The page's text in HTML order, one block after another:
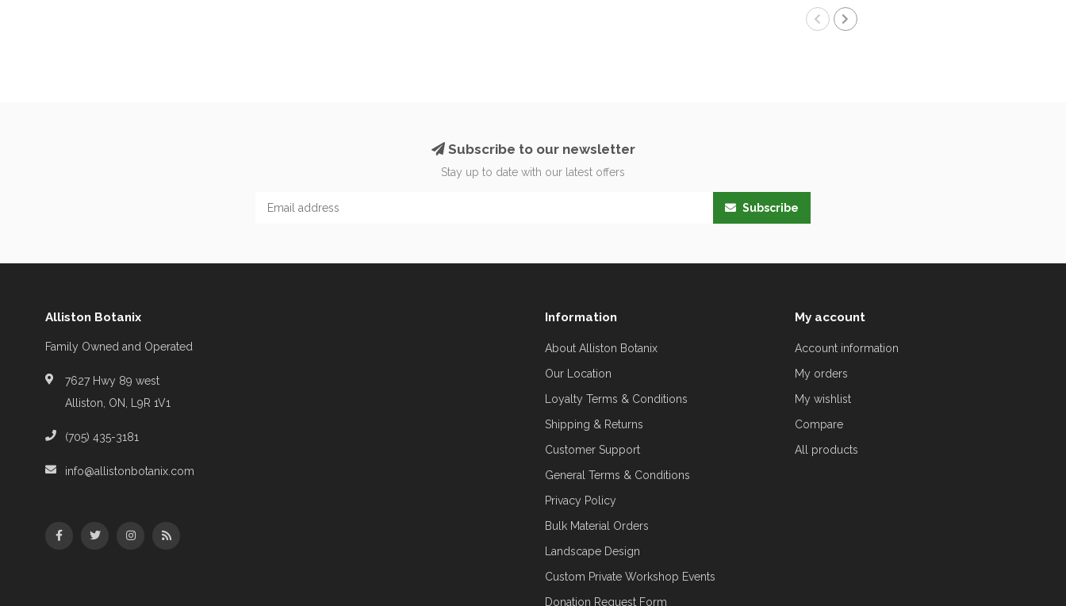
Subscribe to our newsletter
Stay up to date with our latest offers
Subscribe
Alliston Botanix
Family Owned and Operated
7627 Hwy 89 west
Alliston, ON, L9R 1V1
(705) 435-3181
info@allistonbotanix.com
Information
About Alliston Botanix
Our Location
Loyalty Terms & Conditions
Shipping & Returns
Customer Support
General Terms & Conditions
Privacy Policy
Bulk Material Orders
Landscape Design
Custom Private Workshop Events
Donation Request Form
My account
Account information
My orders
My wishlist
Compare
All products